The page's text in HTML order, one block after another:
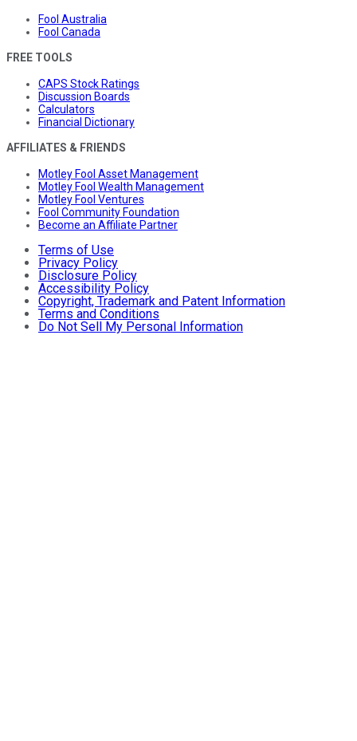
Fool Australia
Fool Canada
FREE TOOLS
CAPS Stock Ratings
Discussion Boards
Calculators
Financial Dictionary
AFFILIATES & FRIENDS
Motley Fool Asset Management
Motley Fool Wealth Management
Motley Fool Ventures
Fool Community Foundation
Become an Affiliate Partner
Terms of Use
Privacy Policy
Disclosure Policy
Accessibility Policy
Copyright, Trademark and Patent Information
Terms and Conditions
Do Not Sell My Personal Information